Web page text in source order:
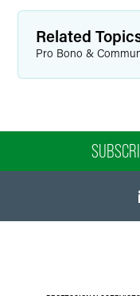
Related
Pro Bono &